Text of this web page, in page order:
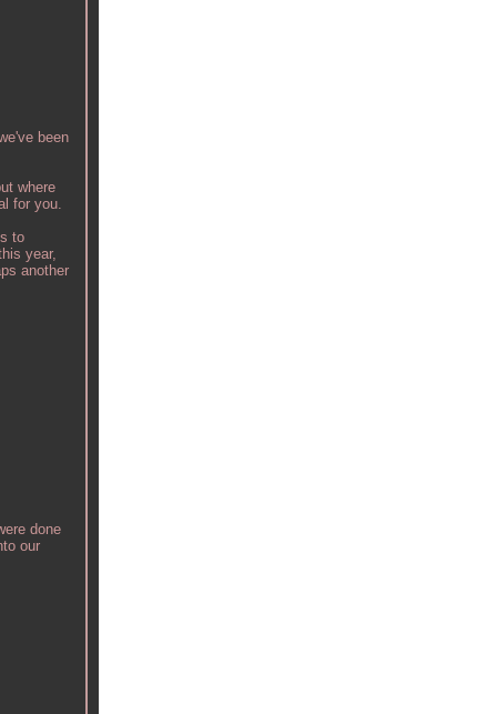
been
where
for you.
to
year,
another
done
our